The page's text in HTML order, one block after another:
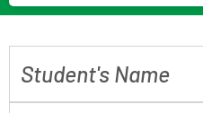
Student's Name